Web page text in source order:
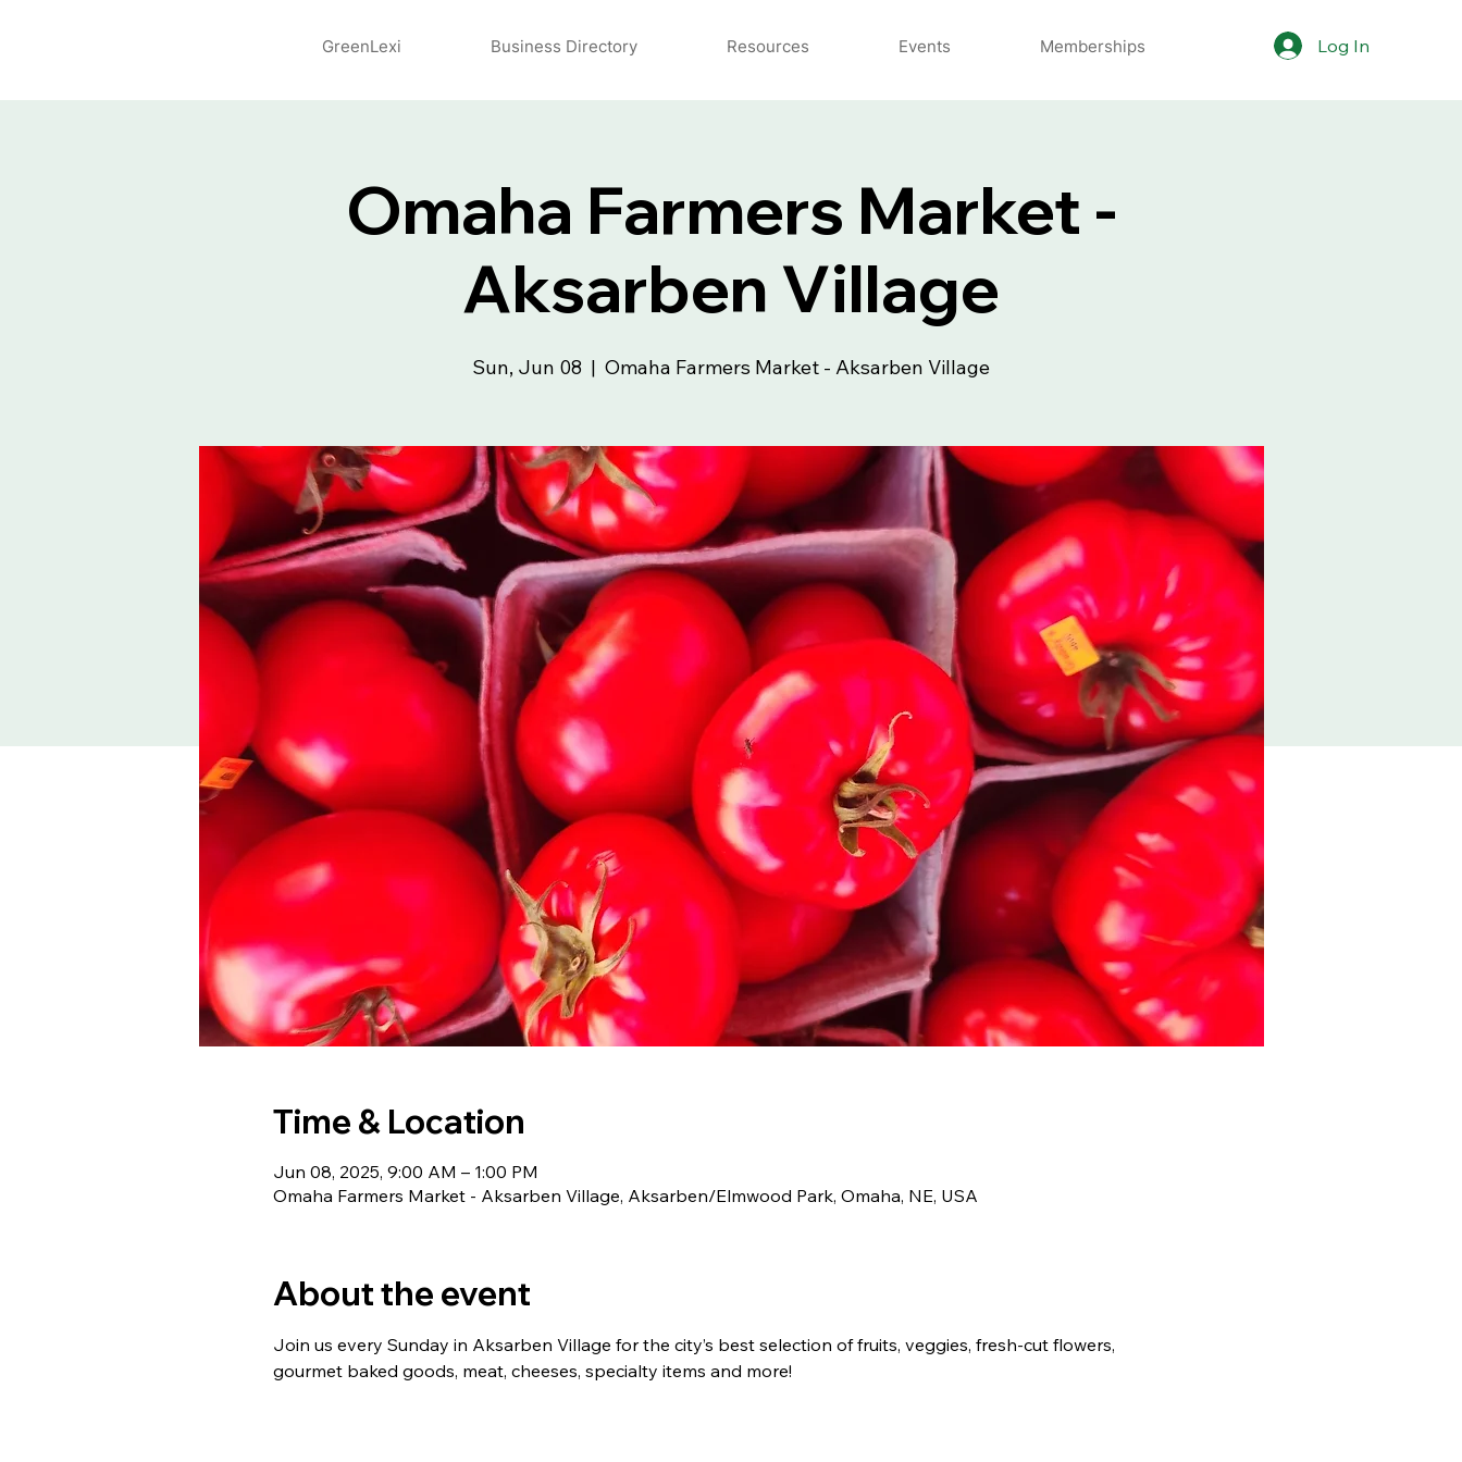
GreenLexi Business Directory Resources Events Memberships Log In
Omaha Farmers Market -
Aksarben Village
Sun, Jun 08
  |
Omaha Farmers Market - Aksarben Village
Time & Location
Jun 08, 2025, 9:00 AM – 1:00 PM
Omaha Farmers Market - Aksarben Village, Aksarben/Elmwood Park, Omaha, NE, USA
About the event
Join us every Sunday in Aksarben Village for the city’s best selection of fruits, veggies, fresh-cut flowers,
gourmet baked goods, meat, cheeses, specialty items and more!